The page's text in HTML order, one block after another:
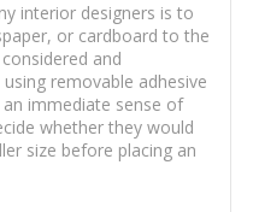
interior designers is to
or cardboard to the
and
removable adhesive
immediate sense of
whether they would
size before placing an